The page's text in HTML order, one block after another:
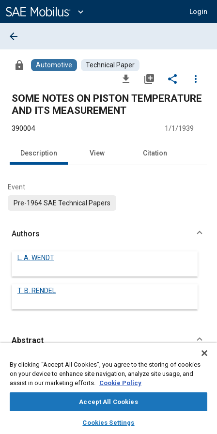
Content
expand_more Login
library_books auto_awesome
SAE AI Chat
arrow_back
lock Automotive Technical Paper
file_download library_add share
more_vert
SOME NOTES ON PISTON TEMPERATURE
AND ITS MEASUREMENT
390004 1/1/1939
Description View Citation
Event
Pre-1964 SAE Technical Papers
Authors
L. A. WENDT
T. B. RENDEL
Abstract
Meta Tags
Topics
By clicking “Accept All Cookies”, you agree to the storing of cookies
on your device to enhance site navigation, analyze site usage, and
assist in our marketing efforts. Cookie Policy
Accept All Cookies
Cookies Settings